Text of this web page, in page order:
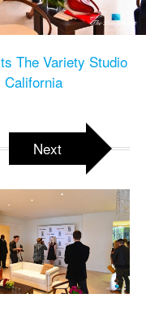
The Variety Studio
Next